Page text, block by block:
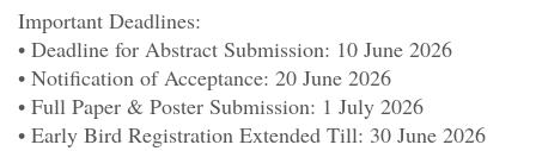
Important Deadlines:
• Deadline for Abstract Submission: 10 June 2026
• Notification ofAcceptance: 20 June 2026
• Full Paper & Poster Submission: 1 July 2026
• Early Bird Registration Extended Till: 30 June 2026